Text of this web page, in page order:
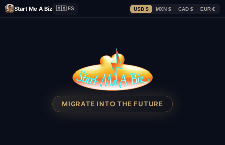
Start Me A Biz 🇲🇽 ES USD $ MXN $ CAD $ EUR €
MIGRATE INTO THE FUTURE